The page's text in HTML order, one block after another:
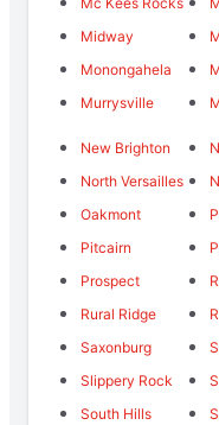
Midway
Monongahela
Murrysville
New Brighton
North Versailles
Oakmont
Pitcairn
Prospect
Rural Ridge
Saxonburg
Slippery Rock
South Hills